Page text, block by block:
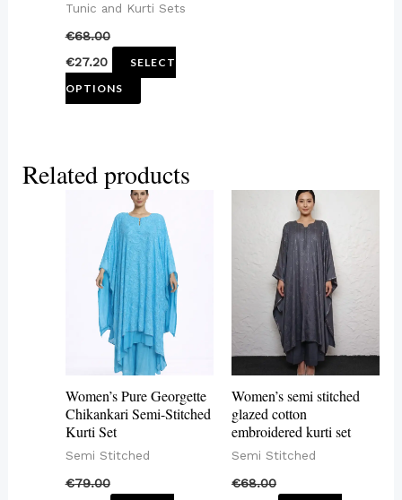
Tunic and Kurti Sets
€68.00
€27.20
SELECT
OPTIONS
on
product
Related products
Women’s Pure Georgette
Chikankari Semi-Stitched
Kurti Set
Semi Stitched
€79.00
This
product
has
multiple
variants.
The
options
be
on
Women’s semi stitched
glazed cotton
embroidered kurti set
Semi Stitched
€68.00
This
product
has
multiple
variants.
The
options
chosen
on